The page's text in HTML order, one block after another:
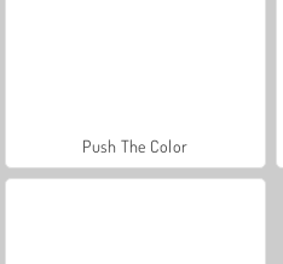
Push The Color